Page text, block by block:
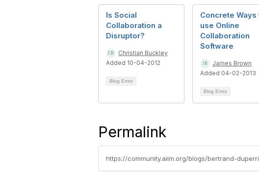
Is Social
Collaboration a
Disruptor?
Christian Buckley
Added 10-04-2012
Blog Entry
Concrete Ways
use Online
Collaboration
Software
James Brown
Added 04-02-2013
Blog Entry
Permalink
https://community.aiim.org/blogs/bertrand-